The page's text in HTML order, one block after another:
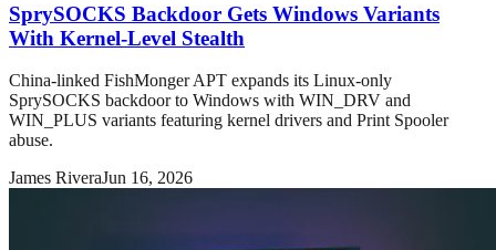
SprySOCKS Backdoor Gets Windows Variants
With Kernel-Level Stealth
China-linked FishMonger APT expands its Linux-only
SprySOCKS backdoor to Windows with WIN_DRV and
WIN_PLUS variants featuring kernel drivers and Print Spooler
abuse.
James RiveraJun 16, 2026